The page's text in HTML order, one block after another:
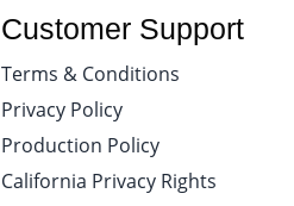
Customer Support
Terms & Conditions
Privacy Policy
Production Policy
California Privacy Rights